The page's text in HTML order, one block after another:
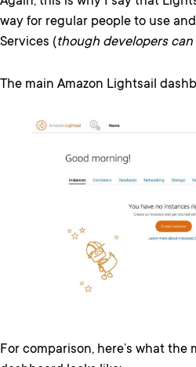
way for regular people to use
Services (though developers
The main Amazon Lightsail
For comparison, here’s what the